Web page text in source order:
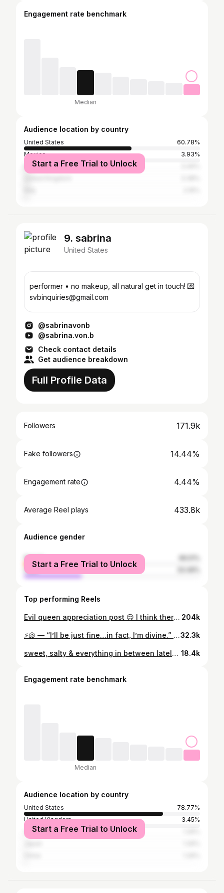
Engagement rate benchmark
Median
Audience location by country
United States
60.78%
Mexico
3.93%
Brazil
Start a Free Trial to Unlock
9. sabrina
United States
performer • no makeup, all natural get in touch! 💌
svbinquiries@gmail.com
@sabrinavonb
@sabrina.von.b
Check contact details
Get audience breakdown
Full Profile Data
Followers 171.9k
Fake followers 14.44%
Engagement rate 4.44%
Average Reel plays 433.8k
Audience gender
female
male
Start a Free Trial to Unlock
Top performing Reels
Evil queen appreciation post 😌 I think there was a spark 🥵 204k
⚡️🐚 — “I’ll be just fine…in fact, I’m divine.” once a villain, always a villain, but this time in song! i had the absolute best time voicing ursula in @thepixelplayhouse’s villain origin song “don’t feel sorry for me” 🐡 🐌 & music & lyrics by @lucashuntermorgan art by @heathergeereart link to the full video in my bio!!32.3k
sweet, salty & everything in between lately that’s made me happy, excited & just giggle 💡✨ 18.4k
Engagement rate benchmark
Median
Audience location by country
United States
78.77%
United Kingdom
3.45%
Australia
Start a Free Trial to Unlock